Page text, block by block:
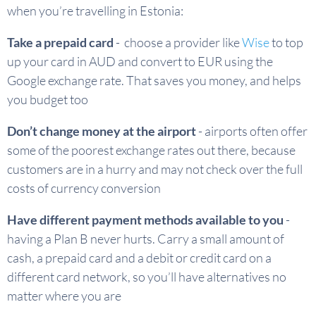
when you’re travelling in Estonia:
Take a prepaid card - choose a provider likeWiseto top
up your card in AUD and convert to EUR using the
Google exchange rate. That saves you money, and helps
you budget too
Don’t change money at the airport- airports often offer
some of the poorest exchange rates out there, because
customers are in a hurry and may not check over the full
costs of currency conversion
Have different payment methods available to you -
having a Plan B never hurts. Carry a small amount of
cash, a prepaid card and a debit or credit card on a
different card network, so you’ll have alternatives no
matter where you are